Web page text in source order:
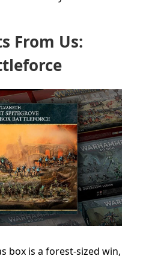
From Us:
box is a forest-sized win,